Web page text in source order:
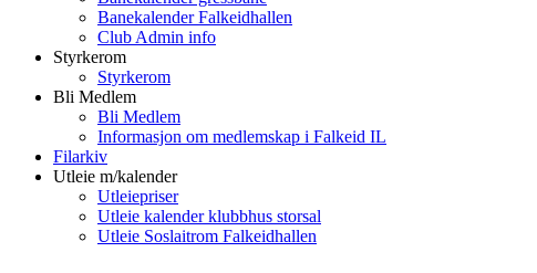
Banekalender Falkeidhallen
Club Admin info
Styrkerom
Styrkerom
Bli Medlem
Bli Medlem
Informasjon om medlemskap i Falkeid IL
Filarkiv
Utleie m/kalender
Utleiepriser
Utleie kalender klubbhus storsal
Utleie Soslaitrom Falkeidhallen